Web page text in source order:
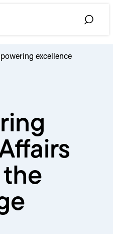
Toggle
excellence